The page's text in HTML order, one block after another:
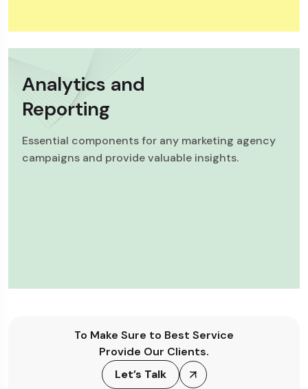
Analytics and
Reporting
Essential components for any marketing agency
campaigns and provide valuable insights.
To Make Sure to Best Service
Provide Our Clients.
Let’s Talk